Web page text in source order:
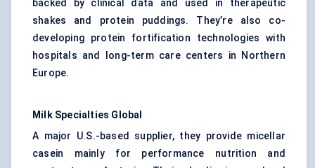
backed by clinical data and used in therapeutic
shakes and protein puddings. They’re also co-
developing protein fortification technologies with
hospitals and long-term care centers in Northern
Europe.
Milk Specialties Global
A major U.S.-based supplier, they provide micellar
casein mainly for performance nutrition and